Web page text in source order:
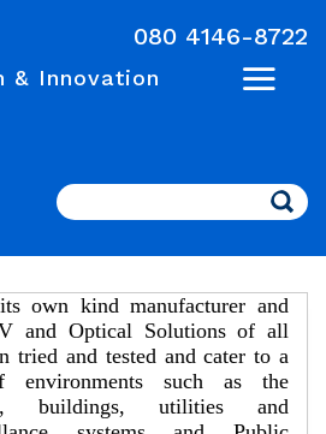
080 4146-8722
& Innovation
Search
own kind manufacturer and
and Optical Solutions of all
tried and tested and cater to a
environments such as the
buildings, utilities and